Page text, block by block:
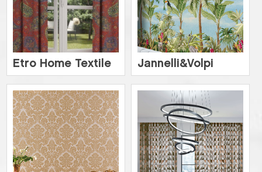
Etro Home Textile Jannelli&Volpi